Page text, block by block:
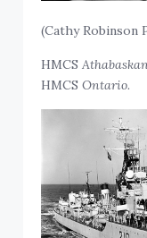
(Cathy Robinson
HMCS
HMCSOntario.